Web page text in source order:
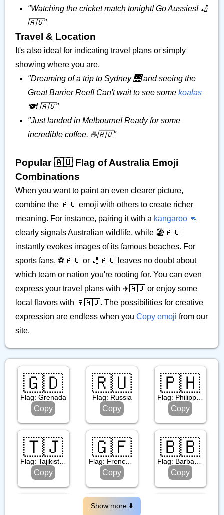
"Watching the cricket match tonight! Go Aussies! 🏏
🇦🇺"
Travel & Location
It's also ideal for indicating travel plans or simply
showing where you are.
"Dreaming of a trip to Sydney 🌉 and seeing the
Great Barrier Reef! Can't wait to see some koalas
🐨! 🇦🇺"
"Just landed in Melbourne! Ready for some
incredible coffee. ☕🇦🇺"
Popular 🇦🇺 Flag of Australia Emoji
Combinations
When you want to paint an even clearer picture,
combine the 🇦🇺 emoji with others to create richer
meaning. For instance, pairing it with a kangaroo 🦘
clearly signals Australian wildlife, while 🏖️🇦🇺
instantly evokes images of its famous beaches. For
sports fans, ⚽🇦🇺 or 🏏🇦🇺 leaves no doubt about
which team or nation you're rooting for. You can even
express your travel plans with ✈️🇦🇺 or enjoy some
local flavors with 🍷🇦🇺. The possibilities for creative
expression are endless when you Copy emoji from our
site.
🇬🇩
Flag: Grenada
Copy
🇷🇺
Flag: Russia
Copy
🇵🇭
Flag: Philippines
Copy
🇹🇯
Flag: Tajikistan
Copy
🇬🇫
Flag: French Guiana
Copy
🇧🇧
Flag: Barbados
Copy
Show more ⬇️️